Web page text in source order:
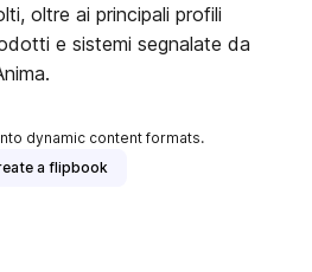
oltre ai principali profili
e sistemi segnalate da
dynamic content formats.
a flipbook